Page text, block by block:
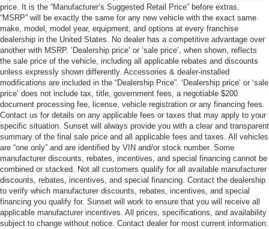
price. It is the “Manufacturer’s Suggested Retail Price” before extras.
“MSRP” will be exactly the same for any new vehicle with the exact same
make, model, model year, equipment, and options at every franchise
dealership in the United States. No dealer has a competitive advantage over
another with MSRP. ‘Dealership price’ or ‘sale price’, when shown, reflects
the sale price of the vehicle, including all applicable rebates and discounts
unless expressly shown differently. Accessories & dealer-installed
modifications are included in the “Dealership Price”. ‘Dealership price’ or ‘sale
price’ does not include tax, title, government fees, a negotiable $200
document processing fee, license, vehicle registration or any financing fees.
Contact us for details on any applicable fees or taxes that may apply to your
specific situation. Sunset will always provide you with a clear and transparent
summary of the final sale price and all applicable fees and taxes. All vehicles
are “one only” and are identified by VIN and/or stock number. Some
manufacturer discounts, rebates, incentives, and special financing cannot be
combined or stacked. Not all customers qualify for all available manufacturer
discounts, rebates, incentives, and special financing. Contact the dealership
to verify which manufacturer discounts, rebates, incentives, and special
financing you qualify for. Sunset will work to ensure that you will receive all
applicable manufacturer incentives. All prices, specifications, and availability
subject to change without notice. Contact dealer for most current information.